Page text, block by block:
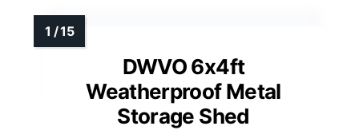
DWVO 6x4ft
Weatherproof Metal
Storage Shed